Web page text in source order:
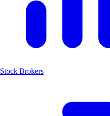
Stock Brokers